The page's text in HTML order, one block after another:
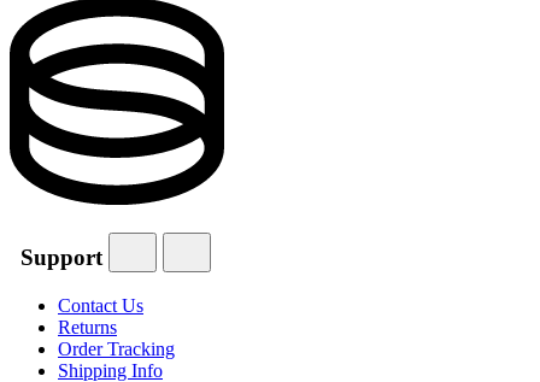
Support
Contact Us
Returns
Order Tracking
Shipping Info